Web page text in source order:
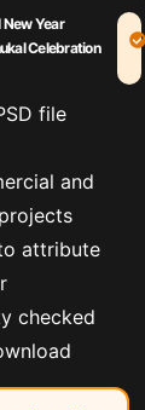
New Year
Celebration
file
and
attribute
checked